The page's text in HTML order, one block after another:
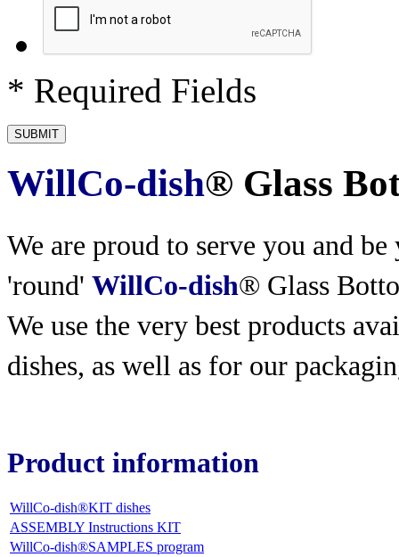
* Required Fields
SUBMIT
WillCo-dish® Glass
We are proud to serve you and
'round' WillCo-dish® Glass
We use the very best products
dishes, as well as for our
Product information
WillCo-dish®KIT dishes
ASSEMBLY Instructions KIT
WillCo-dish®SAMPLES program